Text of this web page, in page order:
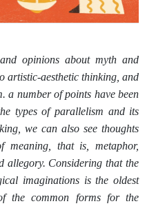
opinions about myth and
artistic-aesthetic thinking, and
a number of points have been
types of parallelism and its
we can also see thoughts
meaning, that is, metaphor,
allegory. Considering that the
imaginations is the oldest
the common forms for the